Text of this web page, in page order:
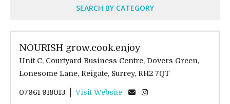
SEARCH BY CATEGORY
NOURISH grow.cook.enjoy
Unit C, Courtyard Business Centre, Dovers Green,
Lonesome Lane, Reigate, Surrey, RH2 7QT
07961 918013 Visit Website